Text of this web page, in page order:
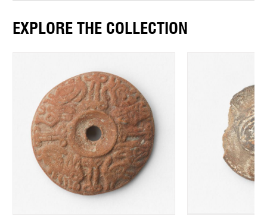
EXPLORE THE COLLECTION